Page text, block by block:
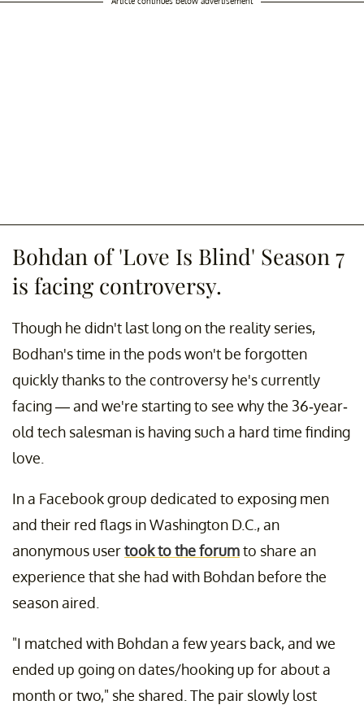
Bohdan of 'Love Is Blind' Season 7
is facing controversy.
Though he didn't last long on the reality series,
Bodhan's time in the pods won't be forgotten
quickly thanks to the controversy he's currently
facing — and we're starting to see why the 36-year-
old tech salesman is having such a hard time finding
love.
In a Facebook group dedicated to exposing men
and their red flags in Washington D.C., an
anonymous usertook to the forumto share an
experience that she had with Bohdan before the
season aired.
"I matched with Bohdan a few years back, and we
ended up going on dates/hooking up for about a
month or two," she shared. The pair slowly lost